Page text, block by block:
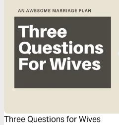
Three Questions for Wives